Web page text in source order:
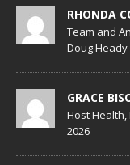
RHONDA
Team and
Doug Heady
GRACE
Host Health,
2026